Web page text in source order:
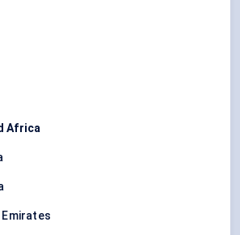
Africa